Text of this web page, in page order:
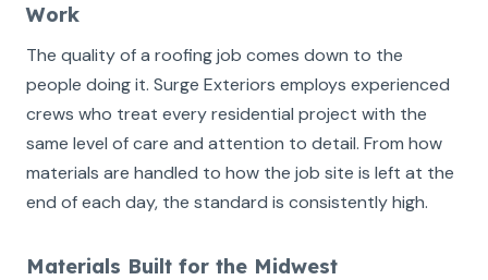
Work
The quality of a roofing job comes down to the
people doing it. Surge Exteriors employs experienced
crews who treat every residential project with the
same level of care and attention to detail. From how
materials are handled to how the job site is left at the
end of each day, the standard is consistently high.
Materials Built for the Midwest